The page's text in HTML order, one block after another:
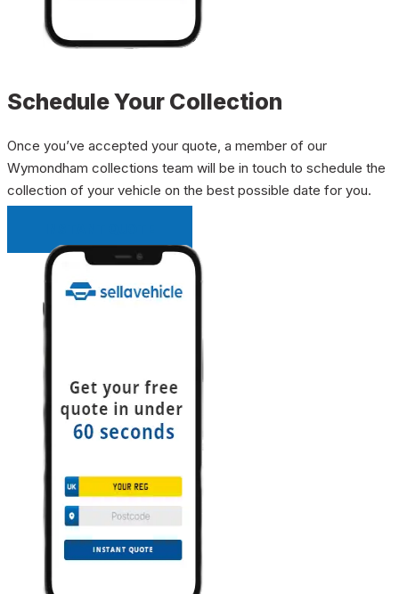
Schedule Your Collection
Once you’ve accepted your quote, a member of our
Wymondham collections team will be in touch to schedule the
collection of your vehicle on the best possible date for you.